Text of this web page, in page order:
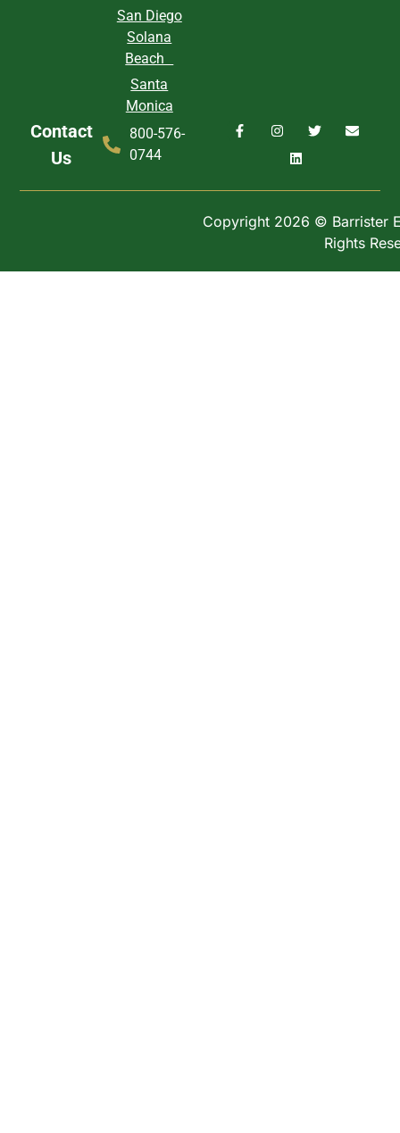
San Diego
Solana
Beach
Santa
Monica
Contact
Us
800-576-
0744
Copyright 2026 © Barrister
Rights